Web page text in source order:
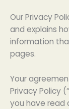
Our Privacy
and explains
information
pages.
Your
Privacy Policy
you have read